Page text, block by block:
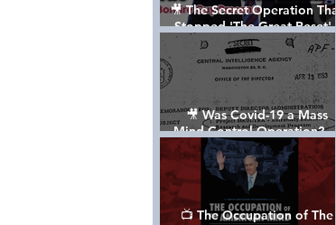
🎥 The Secret Operation That
Stopped 'The Great Reset' -
The True Plan of President
Trump's 1st Term
🎥 Was Covid-19 a Mass
Mind Control Operation? —
Cathy O’Brien Interview (CIA
MK Ultra Survivor)
📺 The Occupation of The